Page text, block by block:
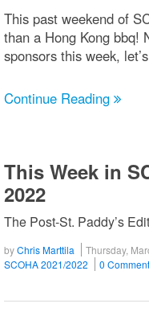
This past weekend of
than a Hong Kong bbq!
sponsors this week,
Continue Reading
This Week in
2022
The Post-St. Paddy’s
byChris Marttila Thursday,
SCOHA 2021/2022
0